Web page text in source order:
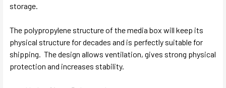
storage.
The polypropylene structure of the media box will keep its
physical structure for decades and is perfectly suitable for
shipping. The design allows ventilation, gives strong physical
protection and increases stability.